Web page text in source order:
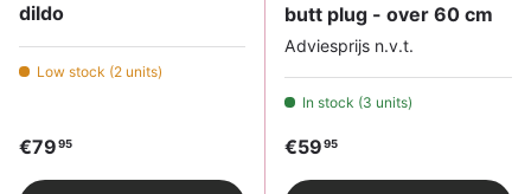
dildo
Low stock (2 units)
Regular price
€7995
butt plug - over 60 cm
Adviesprijs n.v.t.
In stock (3 units)
Regular price
€5995